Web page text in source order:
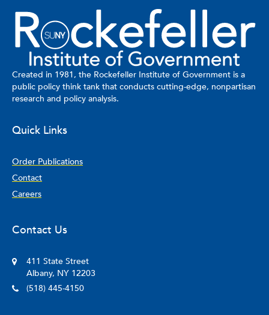
Created in 1981, the Rockefeller Institute of Government is a
public policy think tank that conducts cutting-edge, nonpartisan
research and policy analysis.
Quick Links
Order Publications
Contact
Careers
Contact Us
411 State Street
Albany, NY 12203
(518) 445-4150